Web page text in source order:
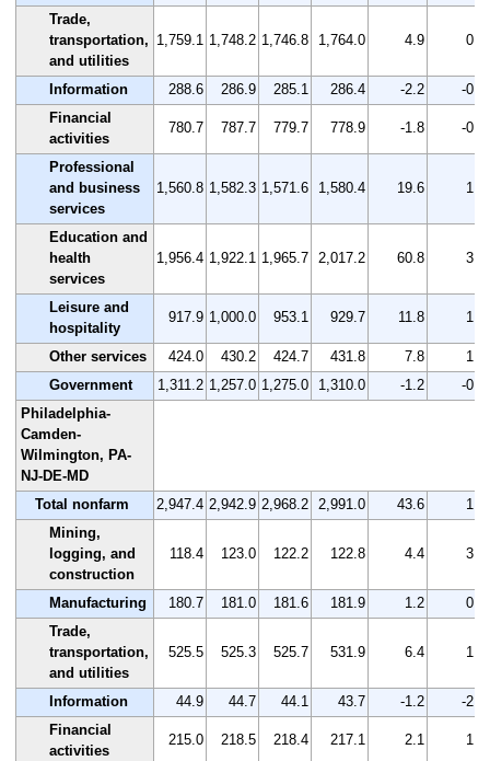
Trade,
transportation,
and utilities
1,759.1 1,748.2 1,746.8 1,764.0 4.9 0.3
Information 288.6 286.9 285.1 286.4 -2.2
-0.8
Financial
activities
780.7 787.7 779.7 778.9 -1.8 -0.2
Professional
and business
services
1,560.8 1,582.3 1,571.6 1,580.4 19.6 1.3
Education and
health
services
1,956.4 1,922.1 1,965.7 2,017.2 60.8 3.1
Leisure and
hospitality
917.9 1,000.0 953.1 929.7 11.8 1.3
Other services 424.0 430.2 424.7 431.8 7.8
1.8
Government
1,311.2 1,257.0 1,275.0 1,310.0 -1.2
-0.1
Philadelphia-
Camden-
Wilmington, PA-
NJ-DE-MD
Total nonfarm
2,947.4 2,942.9 2,968.2 2,991.0 43.6
1.5
Mining,
logging, and
construction
118.4 123.0 122.2 122.8 4.4 3.7
Manufacturing 180.7 181.0 181.6 181.9 1.2
0.7
Trade,
transportation,
and utilities
525.5 525.3 525.7 531.9 6.4 1.2
Information 44.9 44.7 44.1 43.7 -1.2
-2.7
Financial
activities
215.0 218.5 218.4 217.1 2.1 1.0